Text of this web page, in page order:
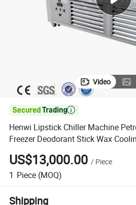
Video

Henwi Lipstick Chiller Machine
Freezer Deodorant Stick Wax
Cosmetics
US$13,000.00 / Piece
1 Piece (MOQ)
Shipping